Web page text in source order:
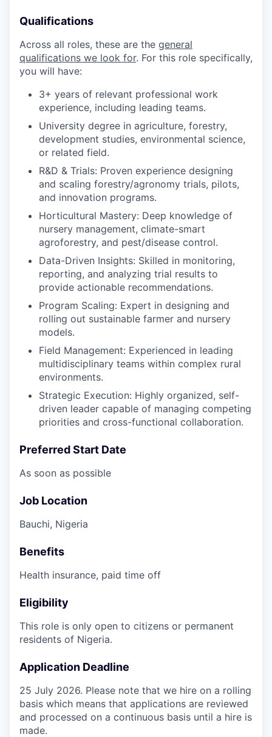
Qualifications
Across all roles, these are the general
qualifications we look for. For this role specifically,
you will have:
3+ years of relevant professional work
experience, including leading teams.
University degree in agriculture, forestry,
development studies, environmental science,
or related field.
R&D & Trials: Proven experience designing
and scaling forestry/agronomy trials, pilots,
and innovation programs.
Horticultural Mastery: Deep knowledge of
nursery management, climate-smart
agroforestry, and pest/disease control.
Data-Driven Insights: Skilled in monitoring,
reporting, and analyzing trial results to
provide actionable recommendations.
Program Scaling: Expert in designing and
rolling out sustainable farmer and nursery
models.
Field Management: Experienced in leading
multidisciplinary teams within complex rural
environments.
Strategic Execution: Highly organized, self-
driven leader capable of managing competing
priorities and cross-functional collaboration.
Preferred Start Date
As soon as possible
Job Location
Bauchi, Nigeria
Benefits
Health insurance, paid time off
Eligibility
This role is only open to citizens or permanent
residents of Nigeria.
Application Deadline
25 July 2026. Please note that we hire on a rolling
basis which means that applications are reviewed
and processed on a continuous basis until a hire is
made.